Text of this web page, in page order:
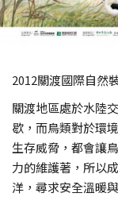
2012關渡國際自然
關渡地區處於水陸
歇，而鳥類對於環
生存威脅，都會讓
力的維護著，所以
洋，尋求安全溫暖